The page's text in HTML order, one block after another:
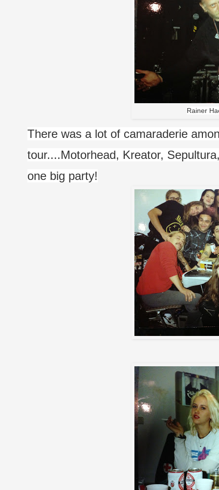
Rainer
There was a lot of camaraderie
tour....Motorhead, Kreator,
one big party!